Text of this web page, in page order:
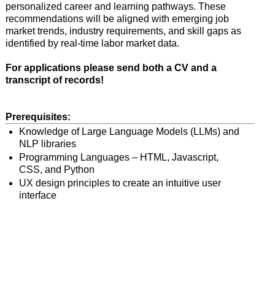
personalized career and learning pathways. These
recommendations will be aligned with emerging job
market trends, industry requirements, and skill gaps as
identified by real-time labor market data.
For applications please send both a CV and a
transcript of records!
Prerequisites:
Knowledge of Large Language Models (LLMs) and
NLP libraries
Programming Languages – HTML, Javascript,
CSS, and Python
UX design principles to create an intuitive user
interface